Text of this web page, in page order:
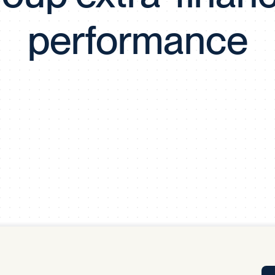
Certificates of Excellence
performance